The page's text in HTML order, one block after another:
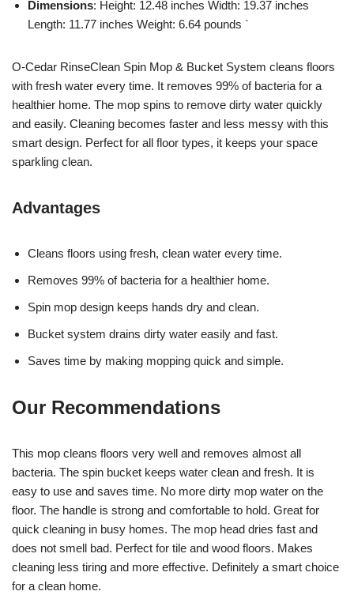
Dimensions: Height: 12.48 inches Width: 19.37 inches
Length: 11.77 inches Weight: 6.64 pounds `
O-Cedar RinseClean Spin Mop & Bucket System cleans floors
with fresh water every time. It removes 99% of bacteria for a
healthier home. The mop spins to remove dirty water quickly
and easily. Cleaning becomes faster and less messy with this
smart design. Perfect for all floor types, it keeps your space
sparkling clean.
Advantages
Cleans floors using fresh, clean water every time.
Removes 99% of bacteria for a healthier home.
Spin mop design keeps hands dry and clean.
Bucket system drains dirty water easily and fast.
Saves time by making mopping quick and simple.
Our Recommendations
This mop cleans floors very well and removes almost all
bacteria. The spin bucket keeps water clean and fresh. It is
easy to use and saves time. No more dirty mop water on the
floor. The handle is strong and comfortable to hold. Great for
quick cleaning in busy homes. The mop head dries fast and
does not smell bad. Perfect for tile and wood floors. Makes
cleaning less tiring and more effective. Definitely a smart choice
for a clean home.